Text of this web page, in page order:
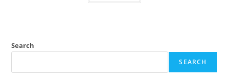
Search
SEARCH